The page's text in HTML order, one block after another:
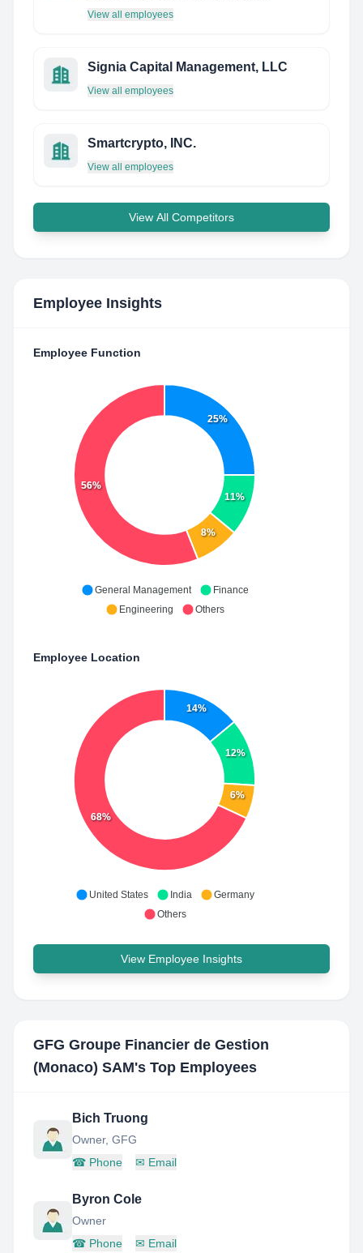
View all employees
Signia Capital Management, LLC
View all employees
Smartcrypto, INC.
View all employees
View All Competitors
Employee Insights
Employee Function
25%
11%
8%
56%
General Management
Finance
Engineering
Others
Employee Location
14%
12%
6%
68%
United States India
Germany
Others
View Employee Insights
GFG Groupe Financier de Gestion
(Monaco) SAM's Top Employees
Bich Truong
Owner, GFG
☎ Phone ✉ Email
Byron Cole
Owner
☎ Phone ✉ Email